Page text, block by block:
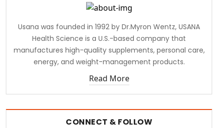
Usana was founded in 1992 by Dr.Myron Wentz, USANA
Health Science is a U.S.-based company that
manufactures high-quality supplements, personal care,
energy, and weight-management products.
Read More
CONNECT & FOLLOW